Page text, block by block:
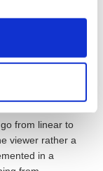
from linear to
viewer rather a
in a